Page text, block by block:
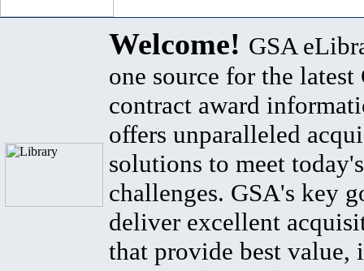
Welcome! GSA
one source for the latest
contract award
offers unparalleled
solutions to meet
challenges. GSA's key
deliver excellent
that provide best value,